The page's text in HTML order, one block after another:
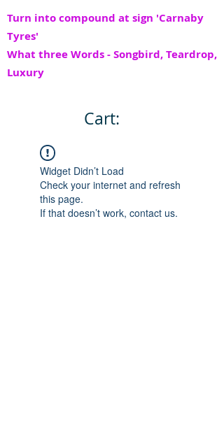
Turn into compound at sign 'Carnaby
Tyres'
What three Words - Songbird, Teardrop,
Luxury
Cart:
Widget Didn’t Load
Check your internet and refresh
this page.
If that doesn’t work, contact us.